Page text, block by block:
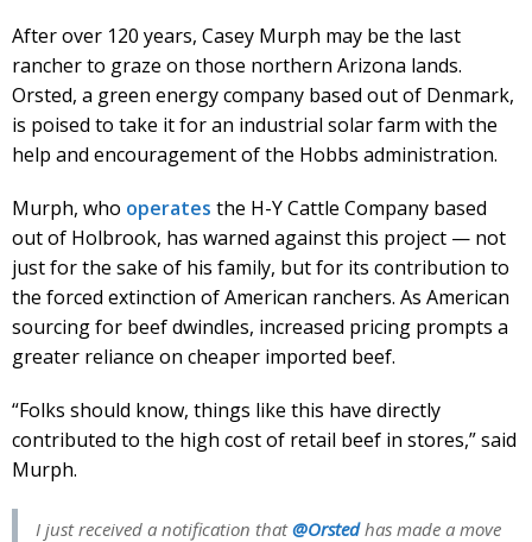
After over 120 years, Casey Murph may be the last
rancher to graze on those northern Arizona lands.
Orsted, a green energy company based out of Denmark,
is poised to take it for an industrial solar farm with the
help and encouragement of the Hobbs administration.
Murph, who operates the H-Y Cattle Company based
out of Holbrook, has warned against this project — not
just for the sake of his family, but for its contribution to
the forced extinction of American ranchers. As American
sourcing for beef dwindles, increased pricing prompts a
greater reliance on cheaper imported beef.
“Folks should know, things like this have directly
contributed to the high cost of retail beef in stores,” said
Murph.
I just received a notification that@Orstedhas made a move